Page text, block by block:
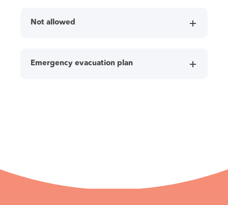
Not allowed
Emergency evacuation plan